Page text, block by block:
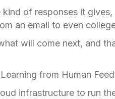
of responses it
an email to even
will come next, and
from Human
infrastructure to run